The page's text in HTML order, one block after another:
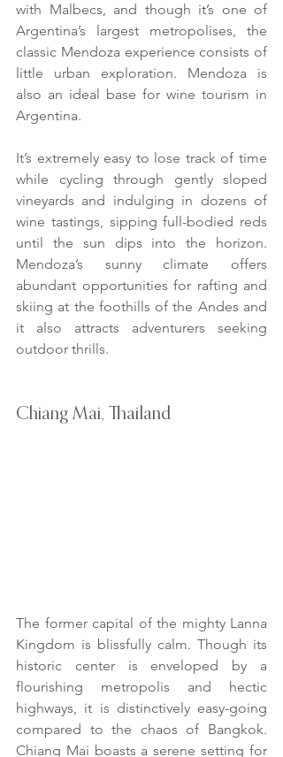
with Malbecs, and though it’s one of
Argentina’s largest metropolises, the
classic Mendoza experience consists of
little urban exploration. Mendoza is
also an ideal base for wine tourism in
Argentina.
It’s extremely easy to lose track of time
while cycling through gently sloped
vineyards and indulging in dozens of
wine tastings, sipping full-bodied reds
until the sun dips into the horizon.
Mendoza’s sunny climate offers
abundant opportunities for rafting and
skiing at the foothills of the Andes and
it also attracts adventurers seeking
outdoor thrills.
Chiang Mai, Thailand
The former capital of the mighty Lanna
Kingdom is blissfully calm. Though its
historic center is enveloped by a
flourishing metropolis and hectic
highways, it is distinctively easy-going
compared to the chaos of Bangkok.
Chiang Mai boasts a serene setting for